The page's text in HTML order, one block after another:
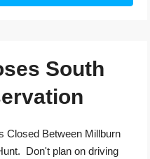
South
Closed Between Millburn
Don't plan on driving